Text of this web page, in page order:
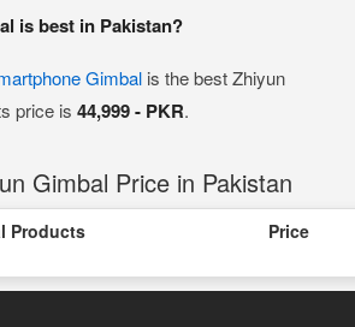
is best in Pakistan?
Gimbal is the best Zhiyun
price is 44,999 - PKR.
Gimbal Price in Pakistan
Products Price